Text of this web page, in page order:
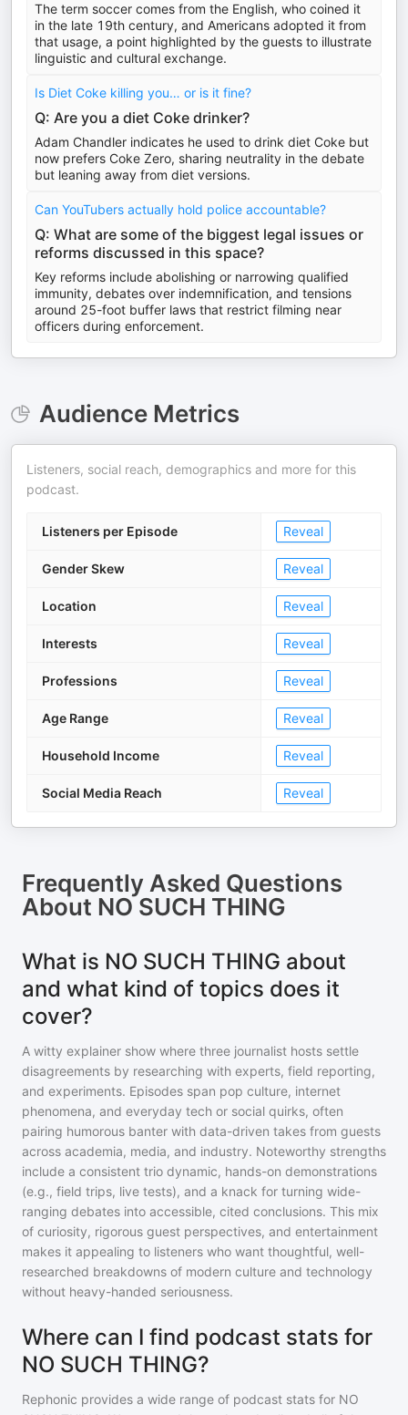
The term soccer comes from the English, who coined it
in the late 19th century, and Americans adopted it from
that usage, a point highlighted by the guests to illustrate
linguistic and cultural exchange.
Is Diet Coke killing you… or is it fine?
Q: Are you a diet Coke drinker?
Adam Chandler indicates he used to drink diet Coke but
now prefers Coke Zero, sharing neutrality in the debate
but leaning away from diet versions.
Can YouTubers actually hold police accountable?
Q: What are some of the biggest legal issues or
reforms discussed in this space?
Key reforms include abolishing or narrowing qualified
immunity, debates over indemnification, and tensions
around 25-foot buffer laws that restrict filming near
officers during enforcement.
Audience Metrics
Listeners, social reach, demographics and more for this
podcast.
Listeners per Episode Reveal
Gender Skew Reveal
Location Reveal
Interests Reveal
Professions Reveal
Age Range Reveal
Household Income Reveal
Social Media Reach Reveal
Frequently Asked Questions
About NO SUCH THING
What is NO SUCH THING about
and what kind of topics does it
cover?
A witty explainer show where three journalist hosts settle
disagreements by researching with experts, field reporting,
and experiments. Episodes span pop culture, internet
phenomena, and everyday tech or social quirks, often
pairing humorous banter with data-driven takes from guests
across academia, media, and industry. Noteworthy strengths
include a consistent trio dynamic, hands-on demonstrations
(e.g., field trips, live tests), and a knack for turning wide-
ranging debates into accessible, cited conclusions. This mix
of curiosity, rigorous guest perspectives, and entertainment
makes it appealing to listeners who want thoughtful, well-
researched breakdowns of modern culture and technology
without heavy-handed seriousness.
Where can I find podcast stats for
NO SUCH THING?
Rephonic provides a wide range of podcast stats for NO